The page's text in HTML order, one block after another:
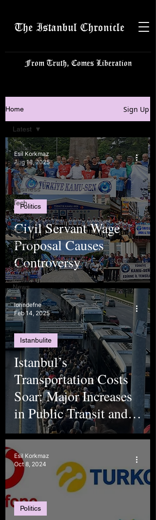
The Istanbul Chronicle
From Truth, Comes Liberation
Home Sign Up
Latest
Istanbulite
Politics
Business
Tech
Science
Arts
Sports
Food &
Travel
Breaking
News
Latest
Civil Servant Wage
Proposal Causes
Controversy
Politics
Esil Korkmaz
Aug 18, 2025
Istanbul’s
Transportation Costs
Soar: Major Increases
in Public Transit and
Toll Fees
Istanbulite
lorindefne
Feb 14, 2025
Politics
Esil Korkmaz
Oct 8, 2024